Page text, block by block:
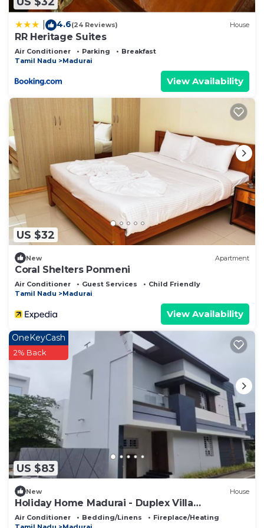
4.6(24 Reviews) House
RR Heritage Suites
Air Conditioner Parking
Breakfast
Tamil Nadu
Madurai
View Availability
US $32
New Apartment
Coral Shelters Ponmeni
Air Conditioner Guest Services
Child Friendly
Tamil Nadu
Madurai
View Availability
US $83
OneKeyCash
2% Back
New House
Holiday Home Madurai - Duplex Villa
Umachikullam
Air Conditioner Bedding/Linens
Fireplace/Heating